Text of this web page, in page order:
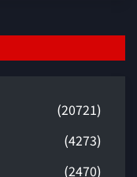
(20721)
(4273)
(2470)